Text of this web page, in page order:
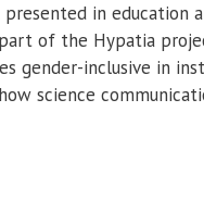
in education
of the Hypatia
gender-inclusive in
science